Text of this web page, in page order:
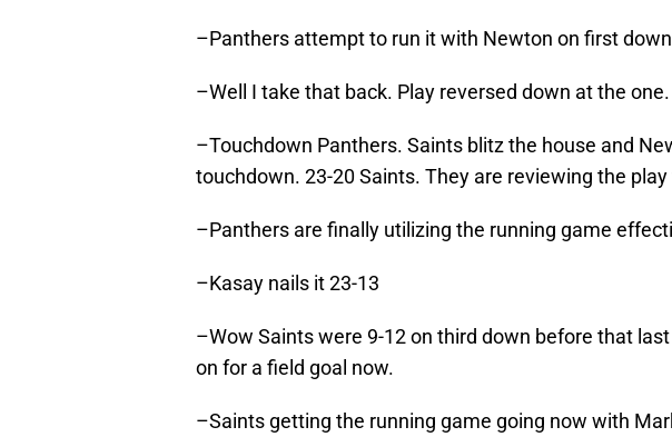
–Panthers attempt to run it with Newton on first
–Well I take that back. Play reversed down at the one.
–Touchdown Panthers. Saints blitz the house and
touchdown. 23-20 Saints. They are reviewing the
–Panthers are finally utilizing the running game
–Kasay nails it 23-13
–Wow Saints were 9-12 on third down before that
on for a field goal now.
–Saints getting the running game going now with